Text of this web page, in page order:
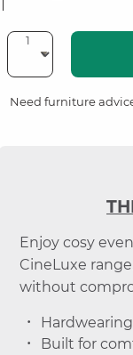
Need furniture
Enjoy cosy
CineLuxe
without
Built for